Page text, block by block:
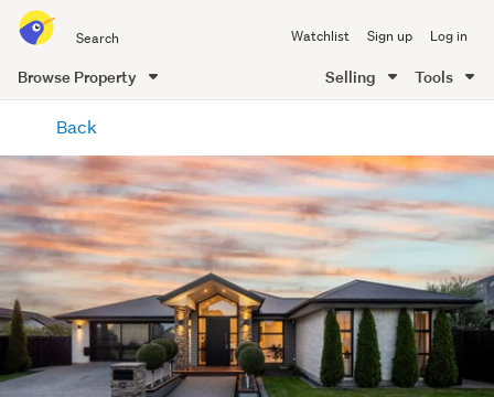
all
of
Me
Watchlist Sign up Log in
Browse Property Selling Tools
content
Back